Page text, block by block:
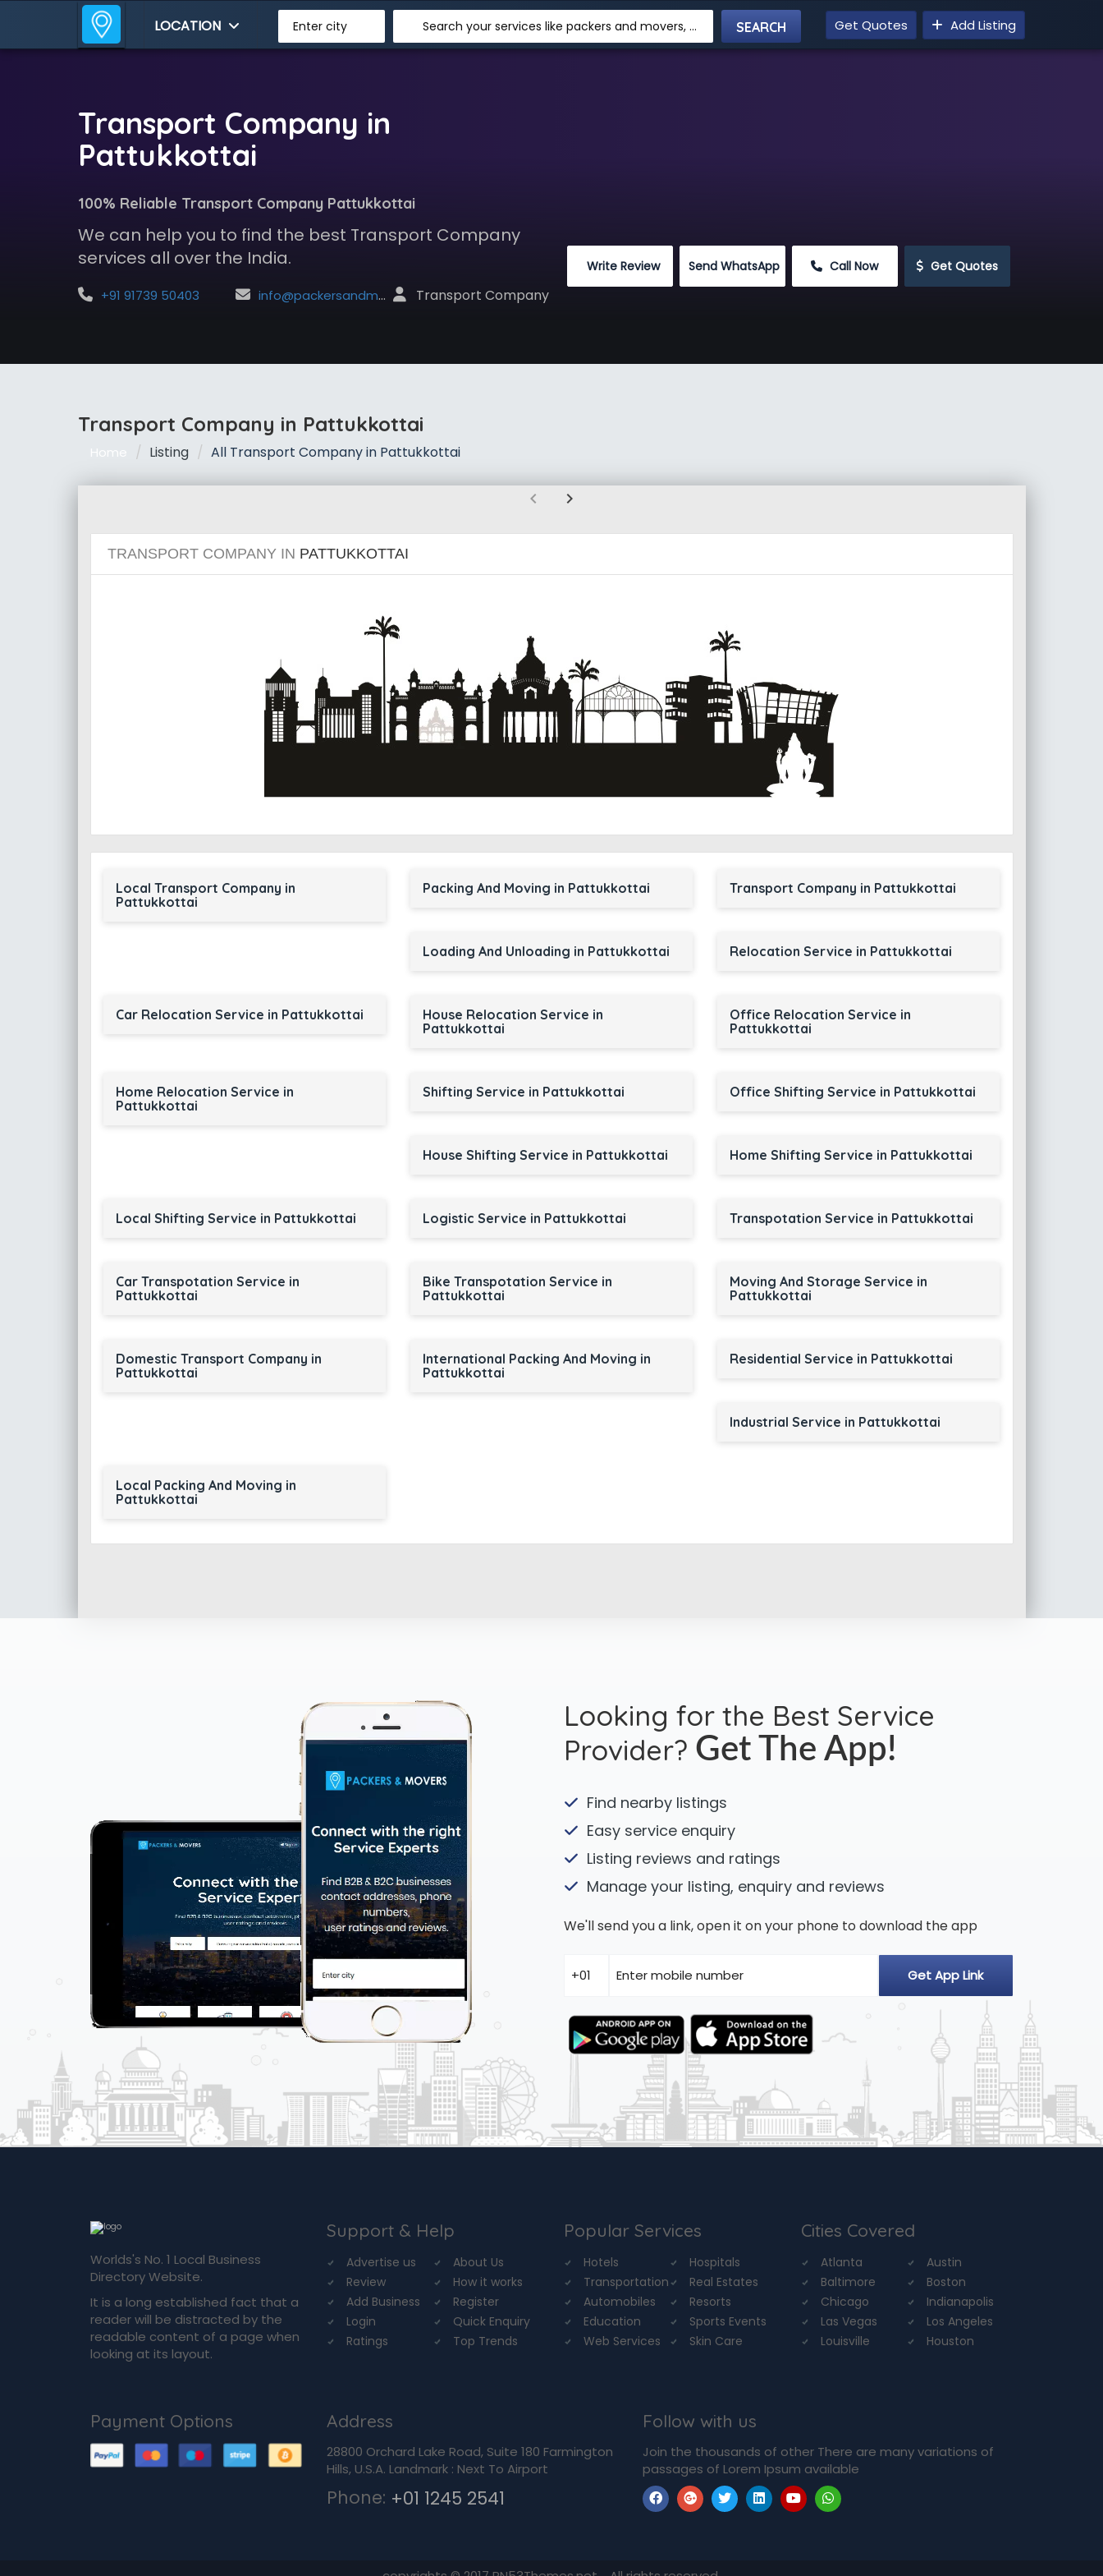
LOCATION Enter city Search your services like packers and movers, transpotation, logistic and more Get Quotes Add Listing
Transport Company in
Pattukkottai
100% Reliable Transport Company Pattukkottai
We can help you to find the best Transport Company
services all over the India.
+91 91739 50403 info@packersandmoversindia.net Transport Company
Write Review Send WhatsApp Call Now Get Quotes
Transport Company in Pattukkottai
Home Listing All Transport Company in Pattukkottai
chevron_left chevron_right
TRANSPORT COMPANY IN PATTUKKOTTAI
Local Transport Company in
Pattukkottai
Packing And Moving in Pattukkottai Transport Company in Pattukkottai
Loading And Unloading in Pattukkottai Relocation Service in Pattukkottai
Car Relocation Service in Pattukkottai
House Relocation Service in
Pattukkottai
Office Relocation Service in
Pattukkottai
Home Relocation Service in
Pattukkottai
Shifting Service in Pattukkottai Office Shifting Service in Pattukkottai
House Shifting Service in Pattukkottai Home Shifting Service in Pattukkottai
Local Shifting Service in Pattukkottai Logistic Service in Pattukkottai Transpotation Service in Pattukkottai
Car Transpotation Service in
Pattukkottai
Bike Transpotation Service in
Pattukkottai
Moving And Storage Service in
Pattukkottai
Domestic Transport Company in
Pattukkottai
International Packing And Moving in
Pattukkottai
Residential Service in Pattukkottai
Industrial Service in Pattukkottai
Local Packing And Moving in
Pattukkottai
Looking for the Best Service
Provider? Get The App!
Find nearby listings
Easy service enquiry
Listing reviews and ratings
Manage your listing, enquiry and reviews
We'll send you a link, open it on your phone to download the app
Worlds's No. 1 Local Business
Directory Website.
It is a long established fact that a
reader will be distracted by the
readable content of a page when
looking at its layout.
Support & Help
Advertise us
About Us
Review
How it works
Add Business
Register
Login
Quick Enquiry
Ratings
Top Trends
Popular Services
Hotels
Hospitals
Transportation
Real Estates
Automobiles
Resorts
Education
Sports Events
Web Services
Skin Care
Cities Covered
Atlanta
Austin
Baltimore
Boston
Chicago
Indianapolis
Las Vegas
Los Angeles
Louisville
Houston
Payment Options Address
28800 Orchard Lake Road, Suite 180 Farmington
Hills, U.S.A. Landmark : Next To Airport
Phone: +01 1245 2541
Follow with us
Join the thousands of other There are many variations of
passages of Lorem Ipsum available